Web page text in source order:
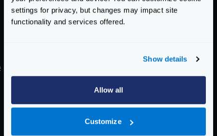
settings for privacy, but changes may impact site
functionality and services offered.
Show details
Allow all
Customize
}
}
}
scoped local cache entry and is the perfect strategy to
handle contention. On the other side, adding the JWK